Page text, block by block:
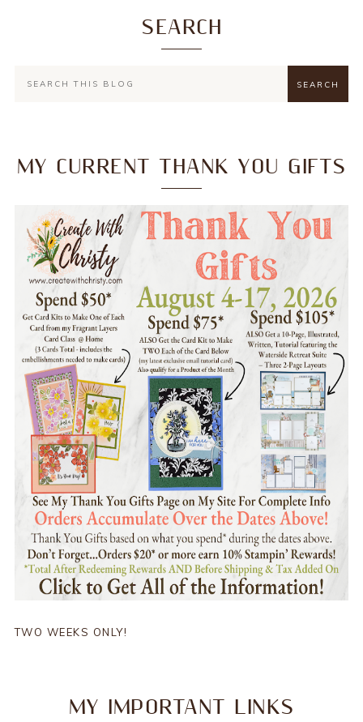
SEARCH
MY CURRENT THANK YOU GIFTS
TWO WEEKS ONLY!
MY IMPORTANT LINKS